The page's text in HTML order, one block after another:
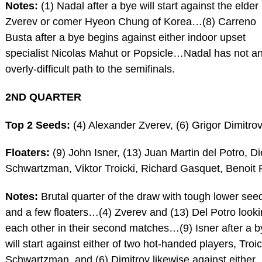
Notes: (1) Nadal after a bye will start against the elder
Zverev or comer Hyeon Chung of Korea…(8) Carreno
Busta after a bye begins against either indoor upset
specialist Nicolas Mahut or Popsicle…Nadal has not
overly-difficult path to the semifinals.
2ND QUARTER
Top 2 Seeds: (4) Alexander Zverev, (6) Grigor Dimitrov
Floaters: (9) John Isner, (13) Juan Martin del Potro,
Schwartzman, Viktor Troicki, Richard Gasquet, Benoit
Notes: Brutal quarter of the draw with tough lower
and a few floaters…(4) Zverev and (13) Del Potro
each other in their second matches…(9) Isner after a
will start against either of two hot-handed players,